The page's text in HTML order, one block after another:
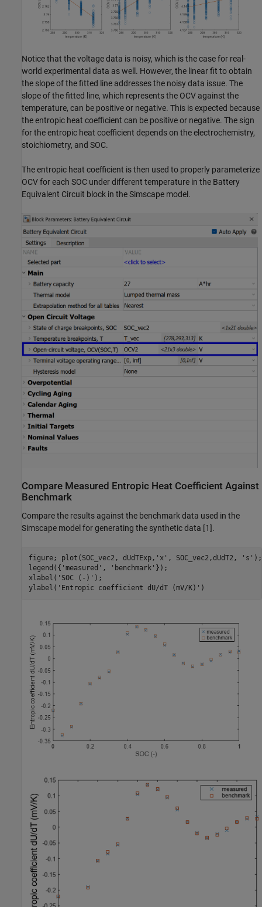
Notice that the voltage data is noisy, which is the case for real-
world experimental data as well. However, the linear fit to obtain
the slope of the fitted line addresses the noisy data issue. The
slope of the fitted line, which represents the OCV against the
temperature, can be positive or negative. This is expected because
the entropic heat coefficient can be positive or negative. The sign
for the entropic heat coefficient depends on the electrochemistry,
stoichiometry, and SOC.
The entropic heat coefficient is then used to properly parameterize
OCV for each SOC under different temperature in the Battery
Equivalent Circuit block in the Simscape model.
Compare Measured Entropic Heat Coefficient Against
Benchmark
Compare the results against the benchmark data used in the
Simscape model for generating the synthetic data [1].
figure; plot(SOC_vec2, dUdTExp, 'x' , SOC_vec2,dUdT2, 's' );
legend({ 'measured' , 'benchmark' });
xlabel( 'SOC (-)' );
ylabel( 'Entropic coefficient dU/dT (mV/K)' )